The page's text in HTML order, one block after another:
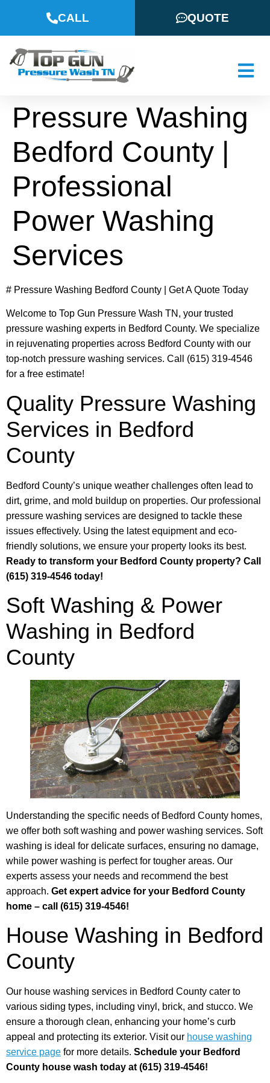
CALL QUOTE
Pressure Washing
Bedford County |
Professional
Power Washing
Services
# Pressure Washing Bedford County | Get A Quote Today
Welcome to Top Gun Pressure Wash TN, your trusted
pressure washing experts in Bedford County. We specialize
in rejuvenating properties across Bedford County with our
top-notch pressure washing services. Call (615) 319-4546
for a free estimate!
Quality Pressure Washing
Services in Bedford
County
Bedford County’s unique weather challenges often lead to
dirt, grime, and mold buildup on properties. Our professional
pressure washing services are designed to tackle these
issues effectively. Using the latest equipment and eco-
friendly solutions, we ensure your property looks its best.
Ready to transform your Bedford County property? Call
(615) 319-4546 today!
Soft Washing & Power
Washing in Bedford
County
Understanding the specific needs of Bedford County homes,
we offer both soft washing and power washing services. Soft
washing is ideal for delicate surfaces, ensuring no damage,
while power washing is perfect for tougher areas. Our
experts assess your needs and recommend the best
approach. Get expert advice for your Bedford County
home – call (615) 319-4546!
House Washing in Bedford
County
Our house washing services in Bedford County cater to
various siding types, including vinyl, brick, and stucco. We
ensure a thorough clean, enhancing your home’s curb
appeal and protecting its exterior. Visit our house washing
service page for more details. Schedule your Bedford
County house wash today at (615) 319-4546!